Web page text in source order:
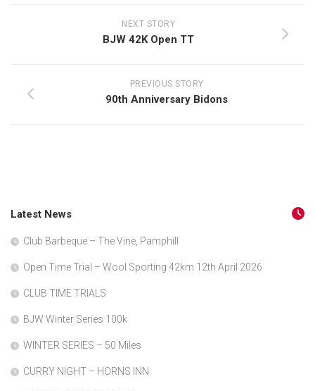
NEXT STORY
BJW 42K Open TT
PREVIOUS STORY
90th Anniversary Bidons
Latest News
Club Barbeque – The Vine, Pamphill
Open Time Trial – Wool Sporting 42km 12th April 2026
CLUB TIME TRIALS
BJW Winter Series 100k
WINTER SERIES – 50 Miles
CURRY NIGHT – HORNS INN